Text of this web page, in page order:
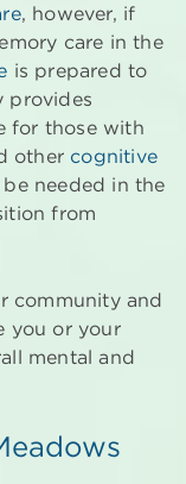
, however, if
care in the
is prepared to
provides
for those with
other cognitive
needed in the
from
community and
you or your
mental and